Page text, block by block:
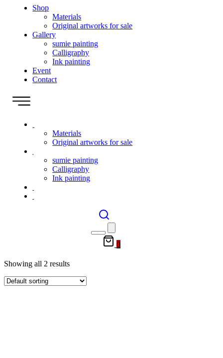
Shop
Materials
Original artworks for sale
Gallery
sumie painting
Calligraphy
Ink painting
Event
Contact
Materials
Original artworks for sale
sumie painting
Calligraphy
Ink painting
0
Showing all 2 results